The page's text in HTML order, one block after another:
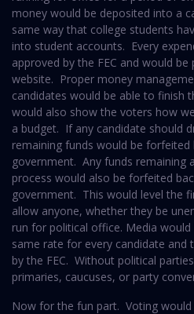
money would be deposited into a
same way that college students
into student accounts. Every
approved by the FEC and would be
website. Proper money
candidates would be able to finish
would also show the voters how
a budget. If any candidate should
remaining funds would be
government. Any funds remaining
process would also be forfeited
government. This would level the
allow anyone, whether they be
run for political office. Media
same rate for every candidate and
by the FEC. Without political
primaries, caucuses, or party
Now for the fun part. Voting